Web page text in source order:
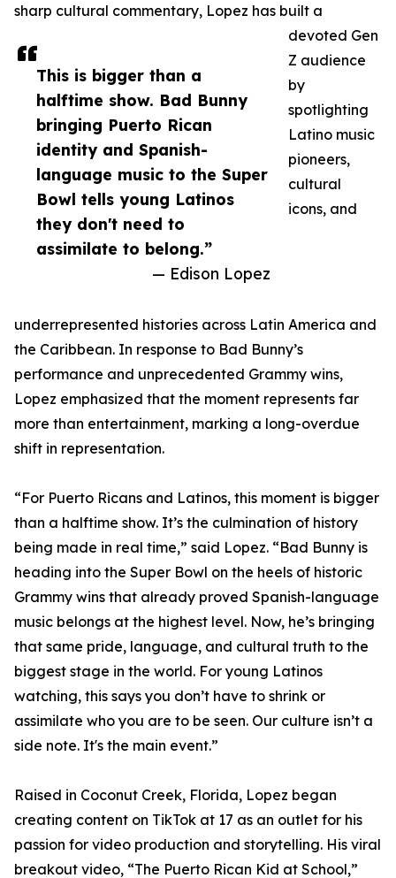
This is bigger than a
halftime show. Bad Bunny
bringing Puerto Rican
identity and Spanish-
language music to the Super
Bowl tells young Latinos
they don't need to
assimilate to belong.”
— Edison Lopez
sharp cultural commentary, Lopez has built a
devoted Gen
Z audience
by
spotlighting
Latino music
pioneers,
cultural
icons, and
underrepresented histories across Latin America and
the Caribbean. In response to Bad Bunny’s
performance and unprecedented Grammy wins,
Lopez emphasized that the moment represents far
more than entertainment, marking a long-overdue
shift in representation.
“For Puerto Ricans and Latinos, this moment is bigger
than a halftime show. It’s the culmination of history
being made in real time,” said Lopez. “Bad Bunny is
heading into the Super Bowl on the heels of historic
Grammy wins that already proved Spanish-language
music belongs at the highest level. Now, he’s bringing
that same pride, language, and cultural truth to the
biggest stage in the world. For young Latinos
watching, this says you don’t have to shrink or
assimilate who you are to be seen. Our culture isn’t a
side note. It's the main event.”
Raised in Coconut Creek, Florida, Lopez began
creating content on TikTok at 17 as an outlet for his
passion for video production and storytelling. His viral
breakout video, “The Puerto Rican Kid at School,”